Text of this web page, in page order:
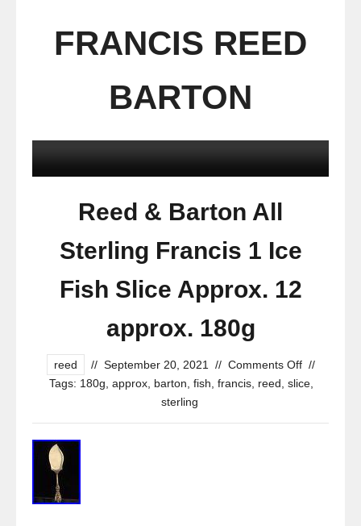
FRANCIS REED
BARTON
Reed & Barton All
Sterling Francis 1 Ice
Fish Slice Approx. 12
approx. 180g
reed // September 20, 2021 // Comments Off //
Tags: 180g approx barton fish francis reed slice
sterling